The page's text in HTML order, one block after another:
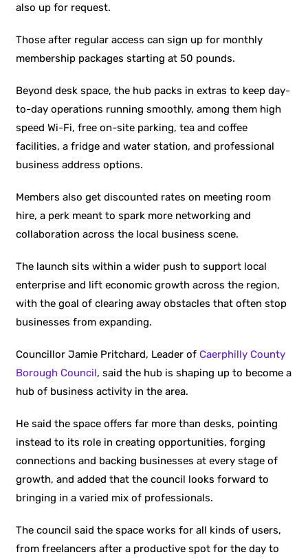
also up for request.
Those after regular access can sign up for monthly
membership packages starting at 50 pounds.
Beyond desk space, the hub packs in extras to keep day-
to-day operations running smoothly, among them high
speed Wi-Fi, free on-site parking, tea and coffee
facilities, a fridge and water station, and professional
business address options.
Members also get discounted rates on meeting room
hire, a perk meant to spark more networking and
collaboration across the local business scene.
The launch sits within a wider push to support local
enterprise and lift economic growth across the region,
with the goal of clearing away obstacles that often stop
businesses from expanding.
Councillor Jamie Pritchard, Leader ofCaerphilly County
Borough Council, said the hub is shaping up to become a
hub of business activity in the area.
He said the space offers far more than desks, pointing
instead to its role in creating opportunities, forging
connections and backing businesses at every stage of
growth, and added that the council looks forward to
bringing in a varied mix of professionals.
The council said the space works for all kinds of users,
from freelancers after a productive spot for the day to